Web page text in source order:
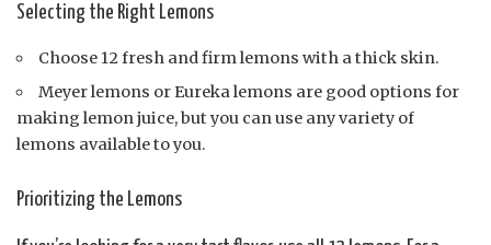
Selecting the Right Lemons
Choose 12 fresh and firm lemons with a thick skin.
Meyer lemons or Eureka lemons are good options for
making lemon juice, but you can use any variety of
lemons available to you.
Prioritizing the Lemons